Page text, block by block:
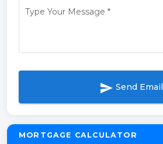
Type Your Message *
send Send Email
MORTGAGE CALCULATOR